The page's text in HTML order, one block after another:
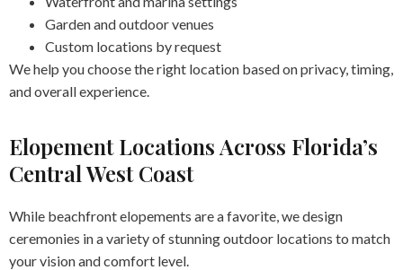
Garden and outdoor venues
Custom locations by request
We help you choose the right location based on privacy, timing,
and overall experience.
Elopement Locations Across Florida’s
Central West Coast
While beachfront elopements are a favorite, we design
ceremonies in a variety of stunning outdoor locations to match
your vision and comfort level.